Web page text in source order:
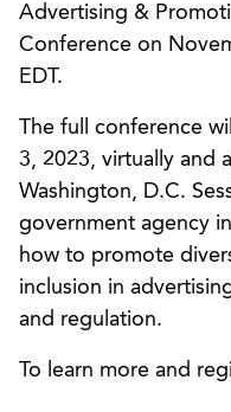
Advertising &
Conference on
EDT.
The full conference
3, 2023, virtually and
Washington, D.C.
government agency
how to promote
inclusion in
and regulation.
To learn more and